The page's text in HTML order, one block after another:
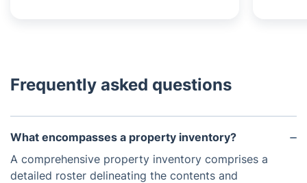
Frequently asked questions
What encompasses a property inventory?
A comprehensive property inventory comprises a
detailed roster delineating the contents and